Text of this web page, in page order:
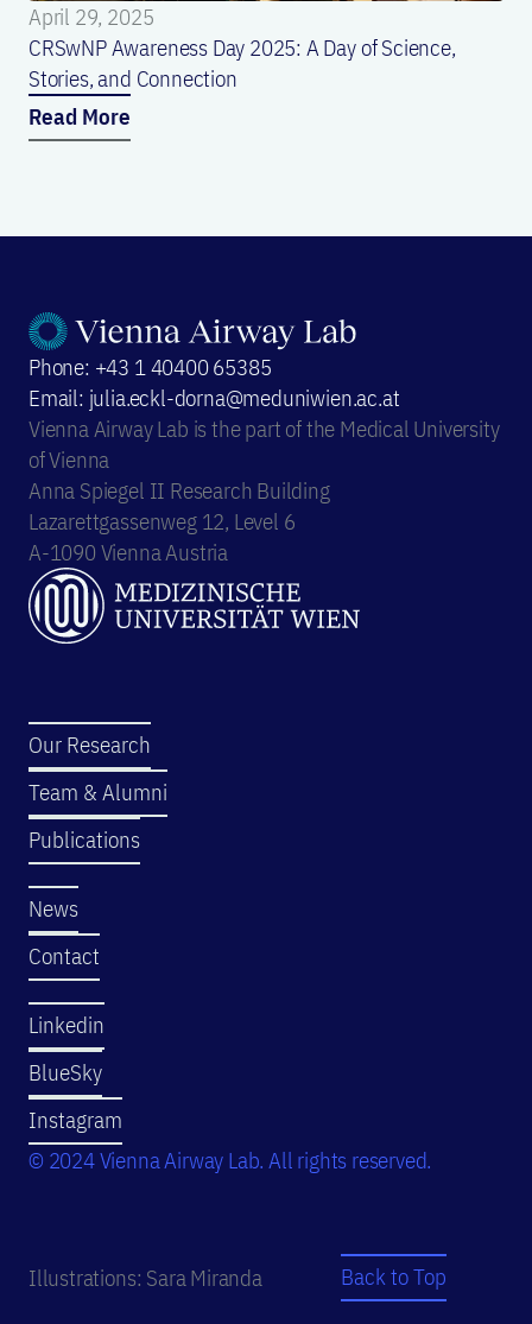
April 29, 2025
CRSwNP Awareness Day 2025: A Day of Science,
Stories, and Connection
Read More
Phone: +43 1 40400 65385
Email: julia.eckl-dorna@meduniwien.ac.at
Vienna Airway Lab is the part of the Medical University
of Vienna
Anna Spiegel II Research Building
Lazarettgassenweg 12, Level 6
A-1090 Vienna Austria
Our Research
Team & Alumni
Publications
News
Contact
Linkedin
BlueSky
Instagram
© 2024 Vienna Airway Lab. All rights reserved.
Illustrations: Sara Miranda Back to Top